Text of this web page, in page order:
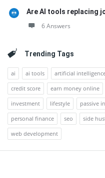
Are AI tools replacing
6 Answers
Trending Tags
ai ai tools artificial
credit score
earn money online
investment
lifestyle passive
personal finance
seo side
web development